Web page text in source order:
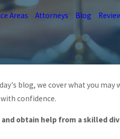
Areas Attorneys Blog
blog, we cover what you
confidence.
obtain help from a skilled
HEARINGS
READ